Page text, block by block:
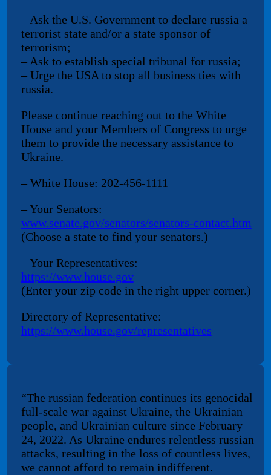
– Ask the U.S. Government to declare russia a
terrorist state and/or a state sponsor of
terrorism;
– Ask to establish special tribunal for russia;
– Urge the USA to stop all business ties with
russia.
Please continue reaching out to the White
House and your Members of Congress to urge
them to provide the necessary assistance to
Ukraine.
– White House: 202-456-1111
– Your Senators:
www.senate.gov/senators/senators-contact.htm
(Choose a state to find your senators.)
– Your Representatives:
https://www.house.gov
(Enter your zip code in the right upper corner.)
Directory of Representative:
https://www.house.gov/representatives
“The russian federation continues its genocidal
full-scale war against Ukraine, the Ukrainian
people, and Ukrainian culture since February
24, 2022. As Ukraine endures relentless russian
attacks, resulting in the loss of countless lives,
we cannot afford to remain indifferent.